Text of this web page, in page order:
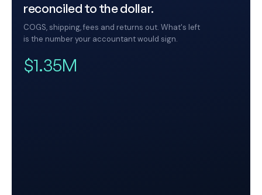
reconciled to the dollar.
COGS, shipping, fees and returns out. What's left
is the number your accountant would sign.
$1.35M